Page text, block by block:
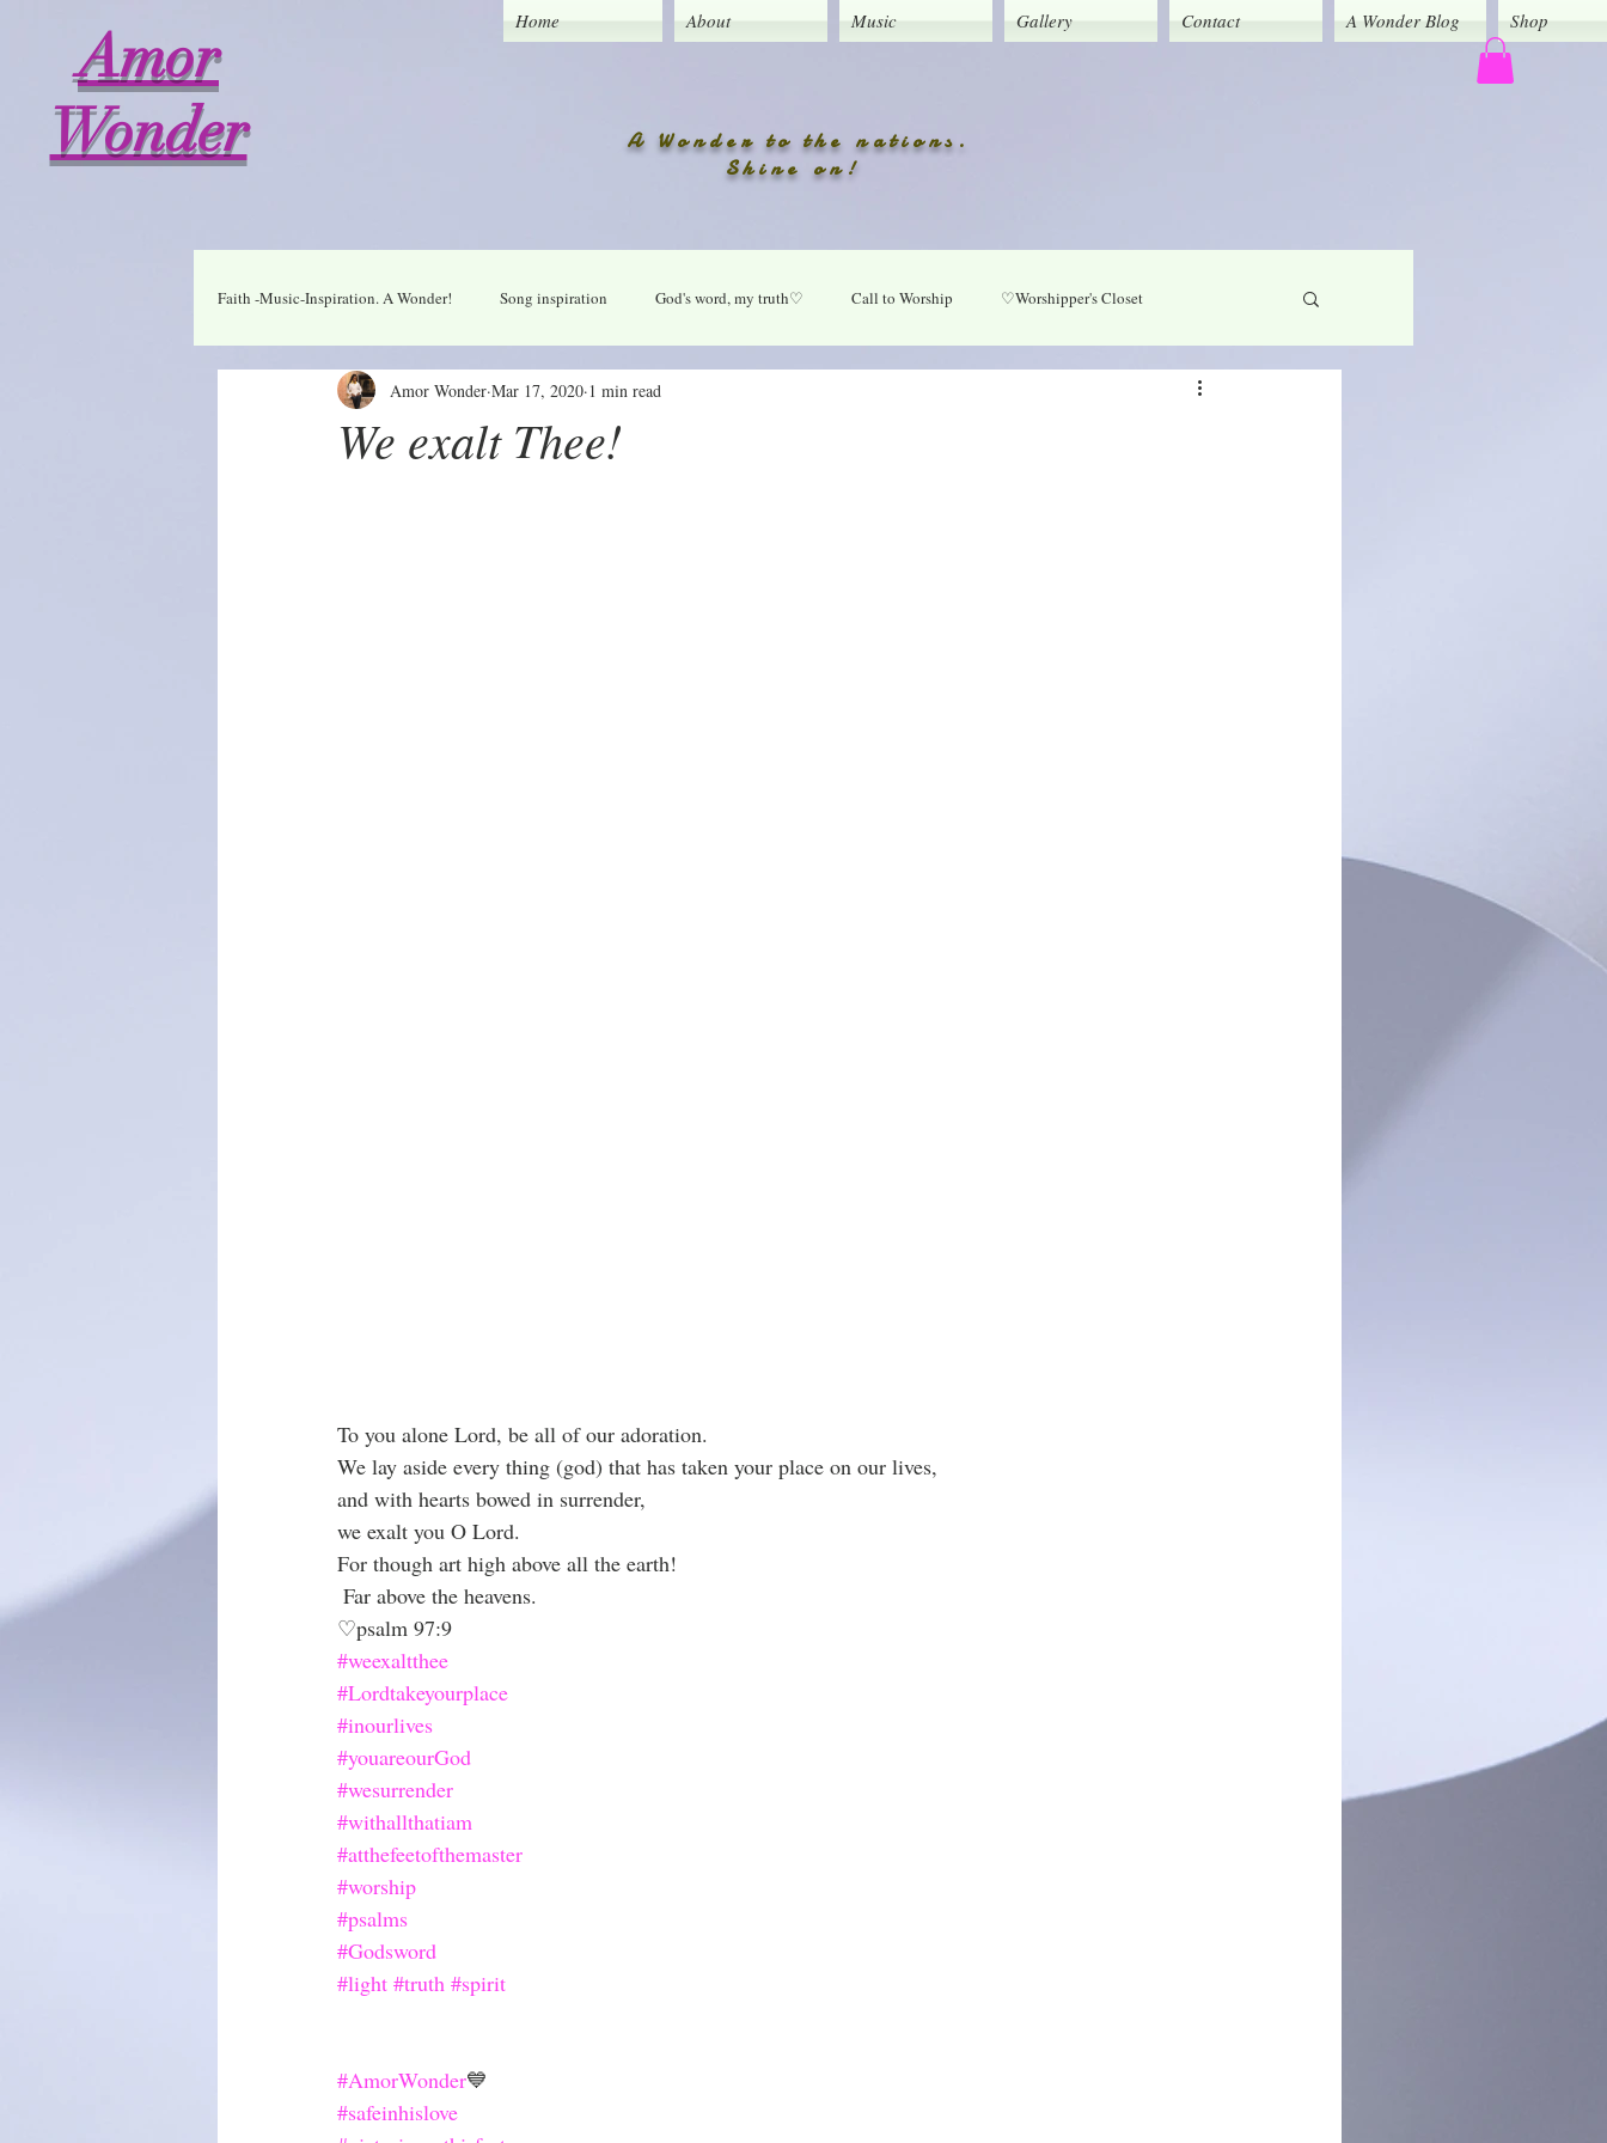
Amor
Wonder
Home About Music Gallery Contact A Wonder Blog Shop
A Wonder to the nations.
Shine on!
Faith -Music-Inspiration. A Wonder! Song inspiration God's word, my truth♡ Call to Worship ♡Worshipper's Closet
Who I am in Christ Thankful Lord take your place in my life
We exalt Thee!
Amor Wonder Mar 17, 2020 1 min read
To you alone Lord, be all of our adoration.
We lay aside every thing (god) that has taken your place on our lives,
and with hearts bowed in surrender,
we exalt you O Lord.
For though art high above all the earth!
Far above the heavens.
♡psalm 97:9
#weexaltthee
#Lordtakeyourplace
#inourlives
#youareourGod
#wesurrender
#withallthatiam
#atthefeetofthemaster
#worship
#psalms
#Godsword
#light #truth #spirit
#AmorWonder💙
#safeinhislove